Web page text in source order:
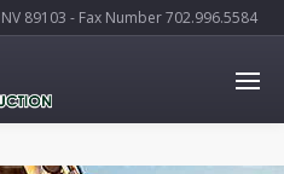
89103 - Fax Number 702.996.5584